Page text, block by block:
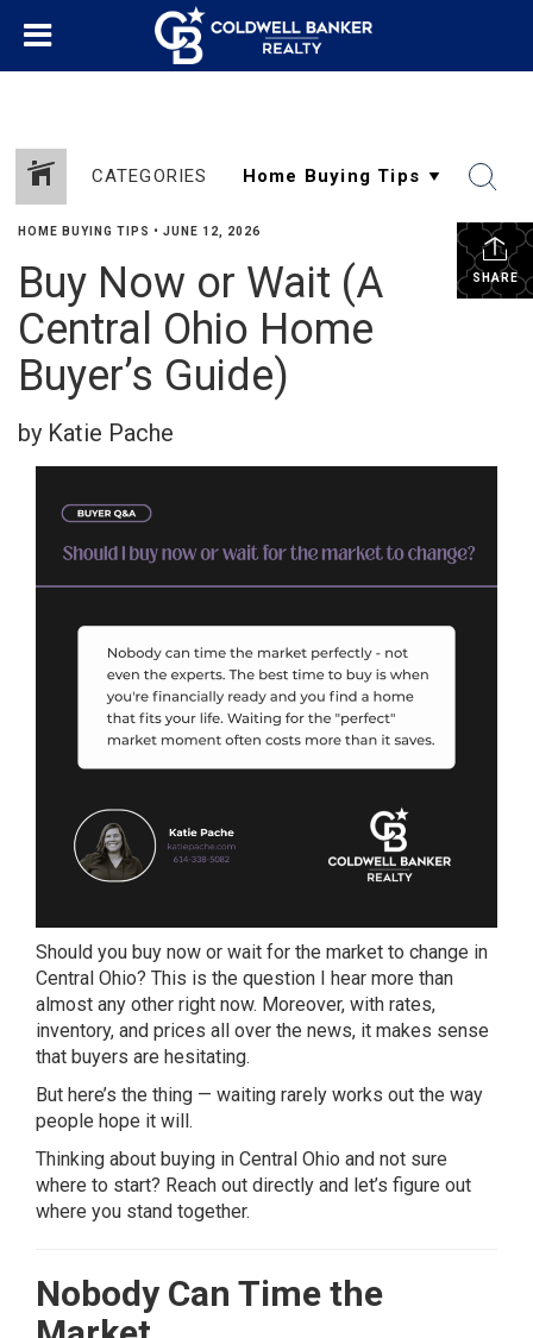
CATEGORIES
SHARE
HOME BUYING TIPS • JUNE 12, 2026
Buy Now or Wait (A
Central Ohio Home
Buyer’s Guide)
by Katie Pache
Should you buy now or wait for the market to change in
Central Ohio? This is the question I hear more than
almost any other right now. Moreover, with rates,
inventory, and prices all over the news, it makes sense
that buyers are hesitating.
But here’s the thing — waiting rarely works out the way
people hope it will.
Thinking about buying in Central Ohio and not sure
where to start? Reach out directly and let’s figure out
where you stand together.
Nobody Can Time the